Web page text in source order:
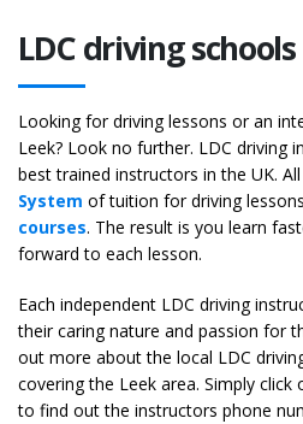
LDC driving
Looking for driving lessons or an
Leek? Look no further. LDC driving
best trained instructors in the UK.
System of tuition for driving
courses. The result is you learn
forward to each lesson.
Each independent LDC driving
their caring nature and passion for
out more about the local LDC
covering the Leek area. Simply
to find out the instructors phone